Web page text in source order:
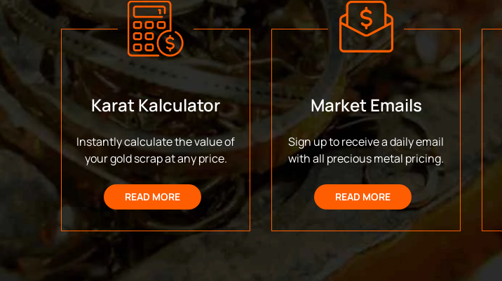
Karat Kalculator
Instantly calculate the value of
your gold scrap at any price.
READ MORE
Market Emails
Sign up to receive a daily email
with all precious metal pricing.
READ MORE